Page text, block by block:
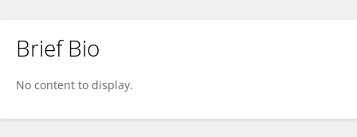
Brief Bio
No content to display.